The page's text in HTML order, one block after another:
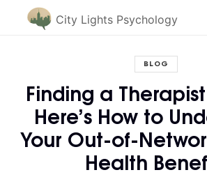
City Lights Psychology
BLOG
Finding a
Here’s How to
Your Out-of-
Health